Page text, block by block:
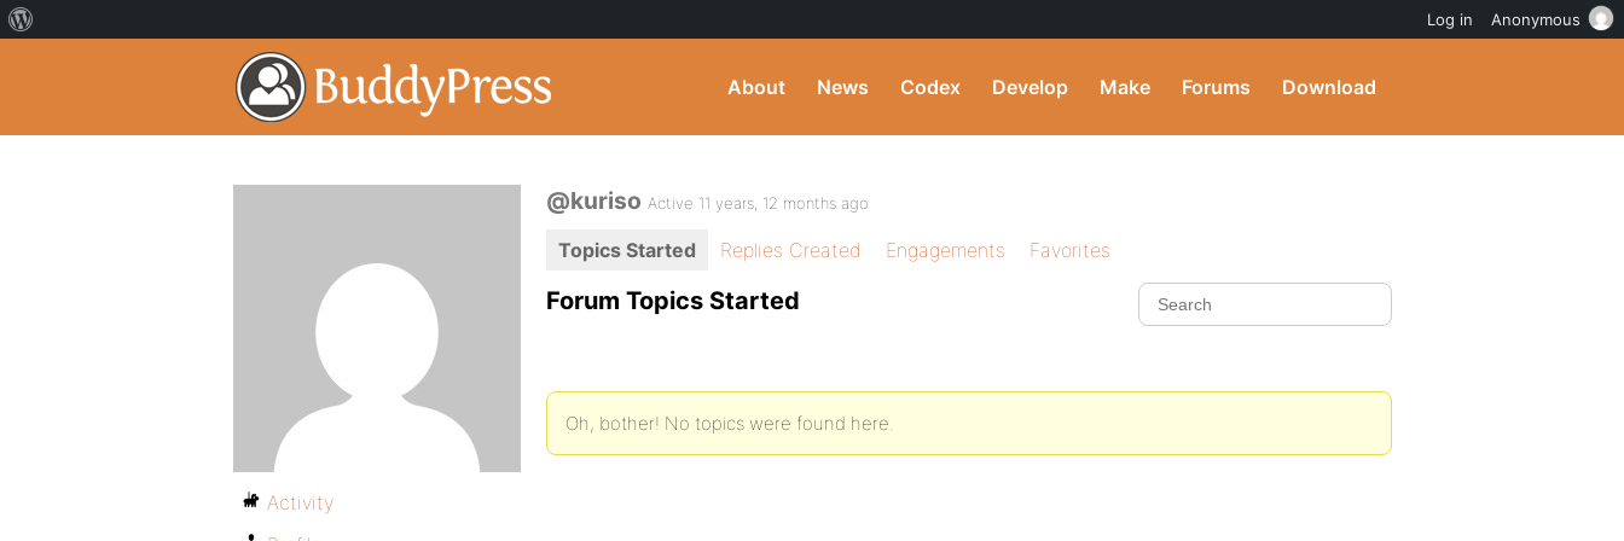
About News Codex Develop Make Forums Download
@kuriso Active 11 years, 12 months ago
Topics Started Replies Created Engagements Favorites
Forum Topics Started
Oh, bother! No topics were found here.
Activity
Log in Anonymous